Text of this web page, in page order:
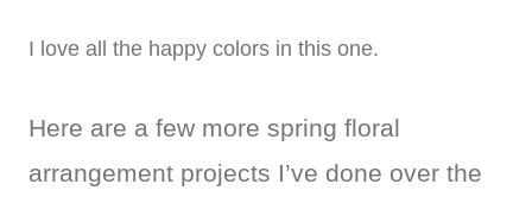
I love all the happy colors in this one.
Here are a few more spring floral
arrangement projects I’ve done over the